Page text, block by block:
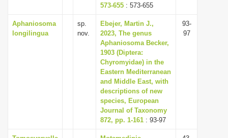
573-655 : 573-655
Aphaniosoma
longilingua
sp.
nov.
Ebejer, Martin J.,
2023, The genus
Aphaniosoma Becker,
1903 (Diptera:
Chyromyidae) in the
Eastern Mediterranean
and Middle East, with
descriptions of new
species, European
Journal of Taxonomy
872, pp. 1-161 : 93-97
93-
97